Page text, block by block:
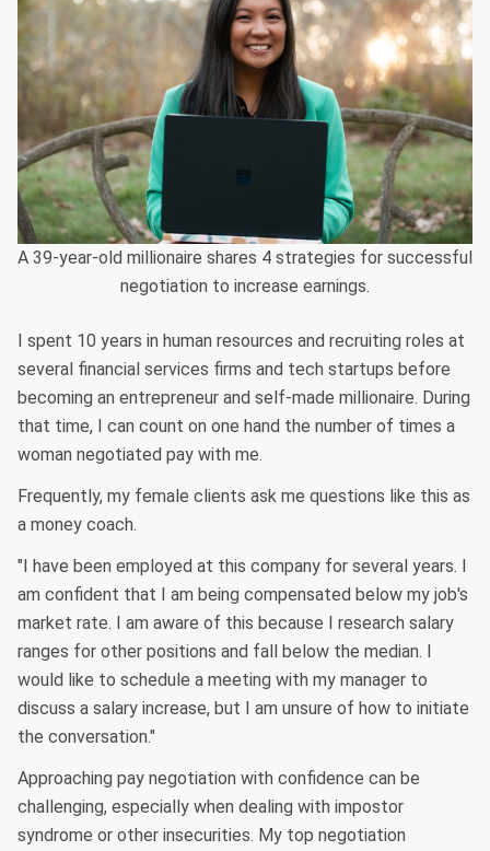
A 39-year-old millionaire shares 4 strategies for successful
negotiation to increase earnings.
I spent 10 years in human resources and recruiting roles at
several financial services firms and tech startups before
becoming an entrepreneur and self-made millionaire. During
that time, I can count on one hand the number of times a
woman negotiated pay with me.
Frequently, my female clients ask me questions like this as
a money coach.
"I have been employed at this company for several years. I
am confident that I am being compensated below my job's
market rate. I am aware of this because I research salary
ranges for other positions and fall below the median. I
would like to schedule a meeting with my manager to
discuss a salary increase, but I am unsure of how to initiate
the conversation."
Approaching pay negotiation with confidence can be
challenging, especially when dealing with impostor
syndrome or other insecurities. My top negotiation